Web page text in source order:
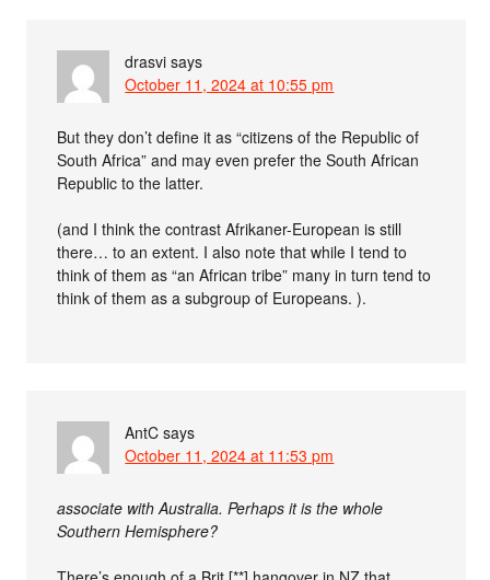
drasvi says
October 11, 2024 at 10:55 pm
But they don’t define it as “citizens of the Republic of
South Africa” and may even prefer the South African
Republic to the latter.
(and I think the contrast Afrikaner-European is still
there… to an extent. I also note that while I tend to
think of them as “an African tribe” many in turn tend to
think of them as a subgroup of Europeans. ).
AntC says
October 11, 2024 at 11:53 pm
associate with Australia. Perhaps it is the whole
Southern Hemisphere?